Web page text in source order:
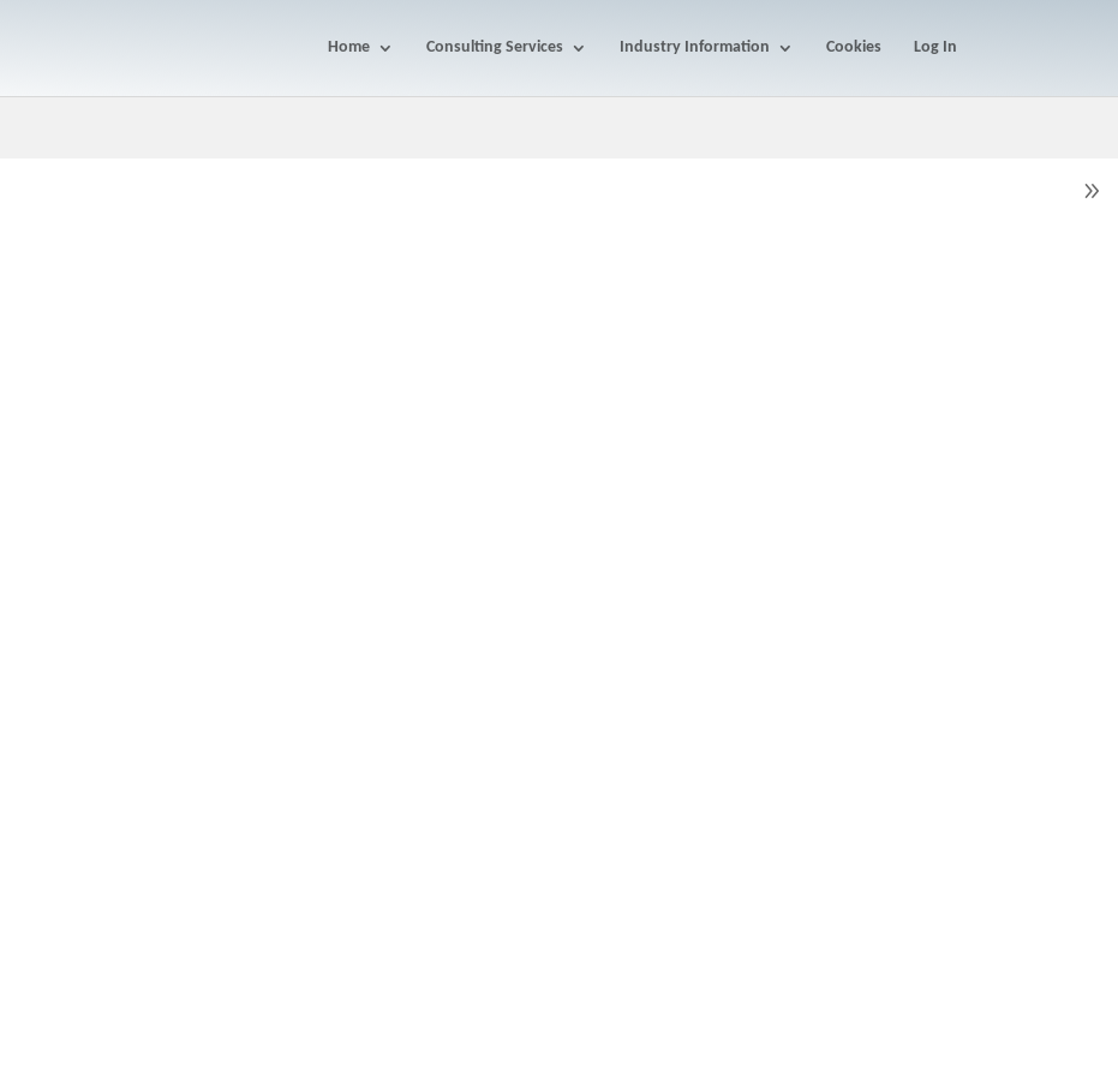
Home Consulting Services Industry Information Cookies Log In